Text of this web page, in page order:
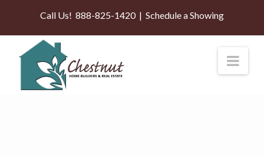
Call Us! 888-825-1420| Schedule a Showing